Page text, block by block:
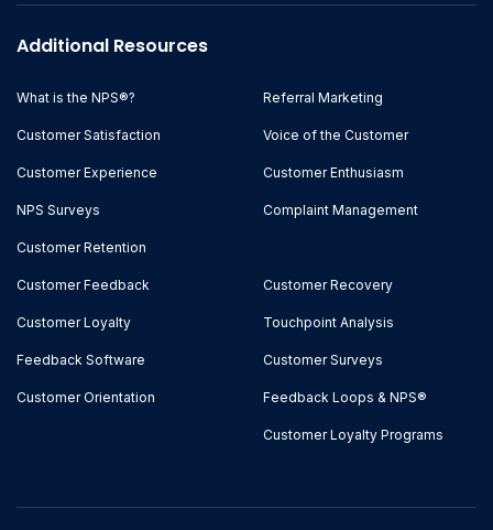
Additional Resources
What is the NPS®?
Customer Satisfaction
Customer Experience
NPS Surveys
Customer Retention
Referral Marketing
Voice of the Customer
Customer Enthusiasm
Complaint Management
Customer Feedback
Customer Loyalty
Feedback Software
Customer Orientation
Customer Recovery
Touchpoint Analysis
Customer Surveys
Feedback Loops & NPS®
Customer Loyalty Programs